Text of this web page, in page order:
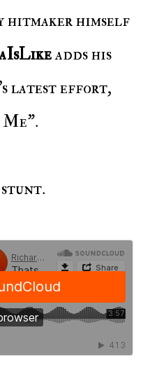
hitmaker himself
adds his
latest effort,
stunt.